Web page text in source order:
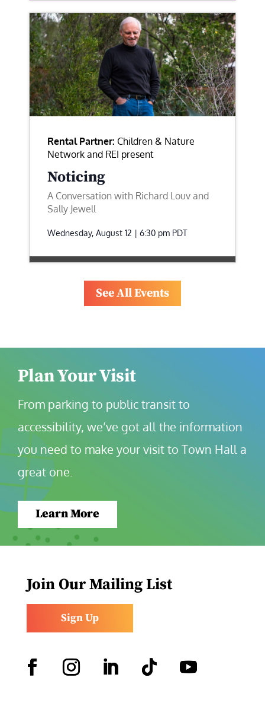
Rental Partner: Children & Nature
Network and REI present
Noticing
A Conversation with Richard Louv and
Sally Jewell
Wednesday, August 12 | 6:30 pm PDT
See All Events
Plan Your Visit
From parking to public transit to
accessibility, we’ve got all the information
you need to make your visit to Town Hall a
great one.
Learn More
Join Our Mailing List
Sign Up